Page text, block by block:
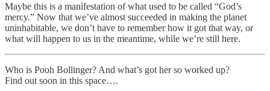
Maybe this is a manifestation of what used to be called “God’s
mercy.” Now that we’ve almost succeeded in making the planet
uninhabitable, we don’t have to remember how it got that way, or
what will happen to us in the meantime, while we’re still here.
Who is Pooh Bollinger? And what’s got her so worked up?
Find out soon in this space….